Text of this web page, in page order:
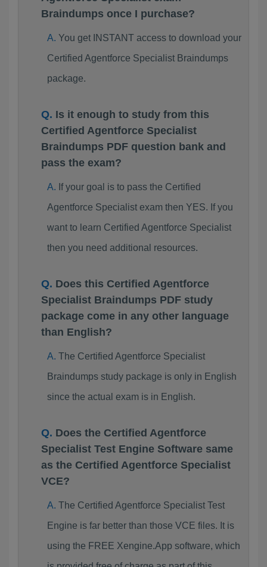
Braindumps once I purchase?
You get INSTANT access to download your
Certified Agentforce Specialist Braindumps
package.
Is it enough to study from this
Certified Agentforce Specialist
Braindumps PDF question bank and
pass the exam?
If your goal is to pass the Certified
Agentforce Specialist exam then YES. If you
want to learn Certified Agentforce Specialist
then you need additional resources.
Does this Certified Agentforce
Specialist Braindumps PDF study
package come in any other language
than English?
The Certified Agentforce Specialist
Braindumps study package is only in English
since the actual exam is in English.
Does the Certified Agentforce
Specialist Test Engine Software same
as the Certified Agentforce Specialist
VCE?
The Certified Agentforce Specialist Test
Engine is far better than those VCE files. It is
using the FREE Xengine.App software, which